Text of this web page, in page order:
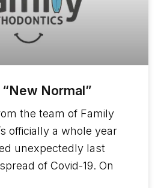
Normal”
the team of Family
officially a whole year
unexpectedly last
of Covid-19. On